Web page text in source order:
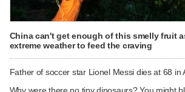
China can't get enough of this smelly fruit
extreme weather to feed the craving
Father of soccer star Lionel Messi dies at 68 in
Why were there no tiny dinosaurs? You might